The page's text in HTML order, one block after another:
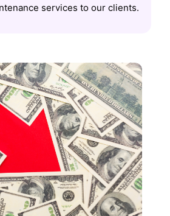
services to our clients.